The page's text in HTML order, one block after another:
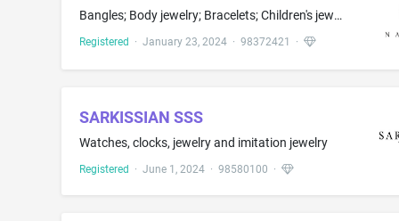
Bangles; Body jewelry; Bracelets; Children's jewelry; Choker necklaces; Ear studs; Earrings; Jewellery; Jewelry brooches; Jewelry, namely, anklets; Ornaments of precious metal in the nature of jewelry; Pet jewelry; Prayer beads; Rings; Watches, clocks, jewellery and imitation jewellery
Registered · January 23, 2024· 98372421 ·
SARKISSIAN SSS
Watches, clocks, jewelry and imitation jewelry
Registered · June 1, 2024· 98580100 ·